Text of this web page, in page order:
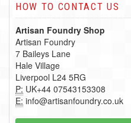
HOW TO CONTACT US
Artisan Foundry Shop
Artisan Foundry
7 Baileys Lane
Hale Village
Liverpool L24 5RG
P: UK+44 07543153308
E: info@artisanfoundry.co.uk